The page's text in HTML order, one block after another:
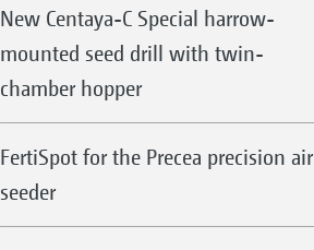
New Centaya-C Special harrow-
mounted seed drill with twin-
chamber hopper
FertiSpot for the Precea precision air
seeder